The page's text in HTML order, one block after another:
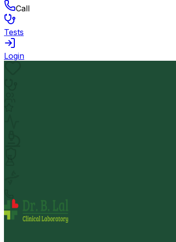
Call
Tests
Login